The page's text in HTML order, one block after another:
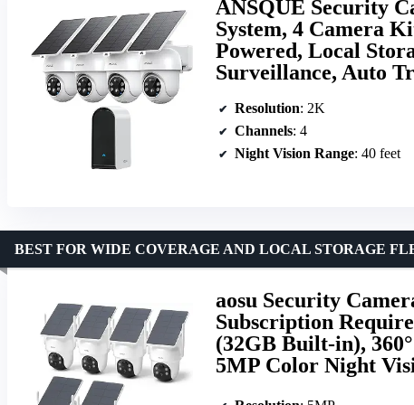
ANSQUE Security
System, 4 Camera
Powered, Local
Surveillance, Auto
Resolution: 2K
Channels: 4
Night Vision Range: 40 feet
aosu Security
Subscription
(32GB Built-in),
5MP Color Night
BEST FOR WIDE COVERAGE AND LOCAL STORAGE